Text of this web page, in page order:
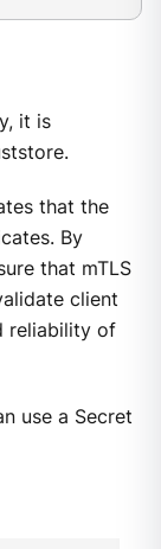
it is
that the
By
that mTLS
client
reliability of
use a Secret